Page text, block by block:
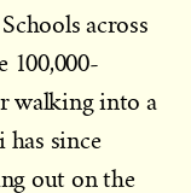
across
100,000-
walking into a
has since
out on the